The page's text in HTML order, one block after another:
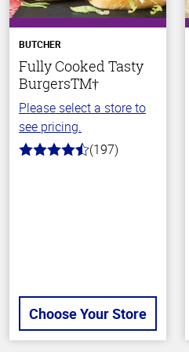
BUTCHER
Fully Cooked Tasty
BurgersTM†
Please select a store to
see pricing.
4.4
(197)
Choose Your Store